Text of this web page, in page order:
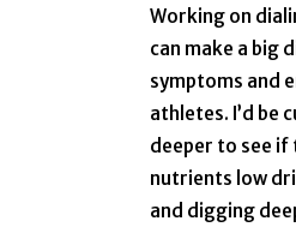
Working on
can make a big
symptoms and
athletes. I’d be
deeper to see if
nutrients low
and digging